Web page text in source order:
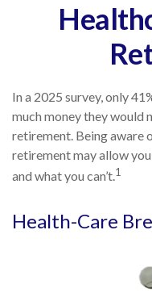
In a 2025 survey, only
much money they would
retirement. Being aware
retirement may allow
and what you can’t.1
Health-Care